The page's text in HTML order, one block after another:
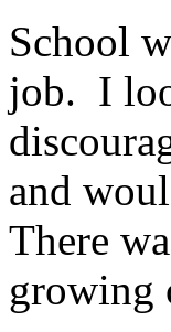
School
job. I
and
There
growing